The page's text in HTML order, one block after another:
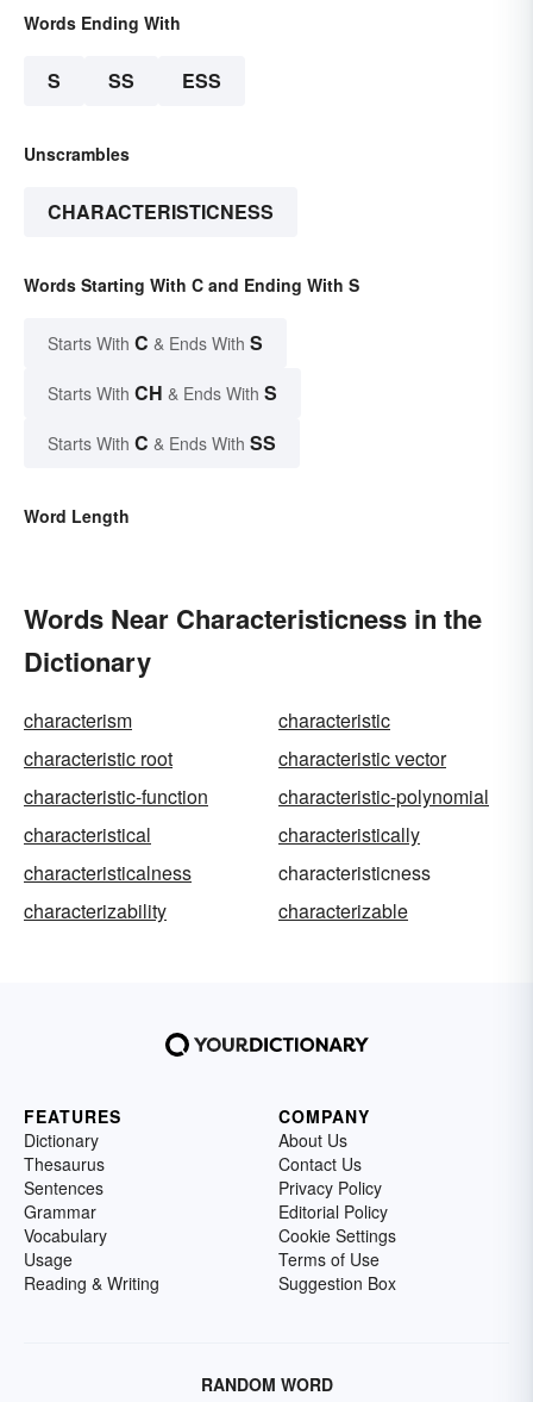
Words Ending With
S SS ESS
Unscrambles
CHARACTERISTICNESS
Words Starting With C and Ending With S
Starts With C & Ends With S
Starts With CH & Ends With S
Starts With C & Ends With SS
Word Length
Words Near Characteristicness in the
Dictionary
characterism
characteristic
characteristic root
characteristic vector
characteristic-function
characteristic-polynomial
characteristical
characteristically
characteristicalness
characteristicness
characterizability
characterizable
FEATURES
Dictionary
Thesaurus
Sentences
Grammar
Vocabulary
Usage
Reading & Writing
COMPANY
About Us
Contact Us
Privacy Policy
Editorial Policy
Cookie Settings
Terms of Use
Suggestion Box
RANDOM WORD